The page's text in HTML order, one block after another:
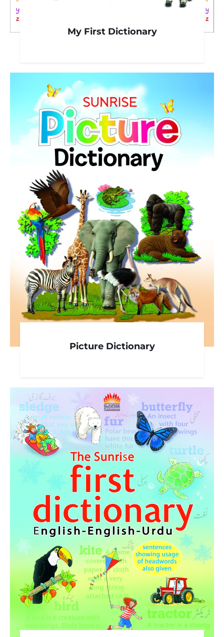
My First Dictionary
Picture Dictionary